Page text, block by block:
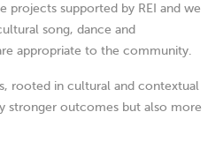
projects supported by REI and we
song, dance and
appropriate to the community.
rooted in cultural and contextual
stronger outcomes but also more